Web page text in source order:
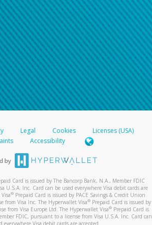
Legal Cookies
Licenses (USA)
Accessibility
Card is issued by The Bancorp Bank, N.A., Member FDIC
U.S.A. Inc. Card can be used everywhere Visa debit cards are
® Prepaid Card is issued by PACE Savings & Credit Union
from Visa Inc. The Hyperwallet Visa® Prepaid Card is issued by
from Visa Europe Ltd. The Hyperwallet Visa®Prepaid Card is
FDIC, pursuant to a license from Visa U.S.A. Inc. Card can
everywhere Visa debit cards are accepted.